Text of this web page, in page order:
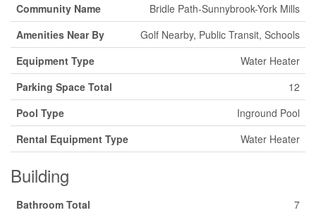
Community Name
Bridle Path-Sunnybrook-York Mills
Amenities Near By
Golf Nearby, Public Transit, Schools
Equipment Type
Water Heater
Parking Space Total
12
Pool Type
Inground Pool
Rental Equipment Type
Water Heater
Building
Bathroom Total
7